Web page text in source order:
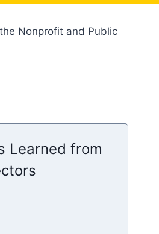
Nonprofit and Public
Learned from